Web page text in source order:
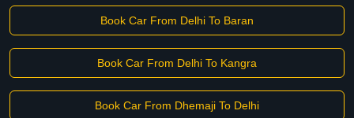
Book Car From Delhi To Baran
Book Car From Delhi To Kangra
Book Car From Dhemaji To Delhi